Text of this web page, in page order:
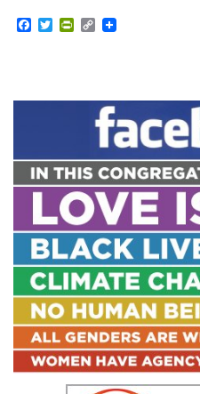
Facebook
TwitterPrintFriendly
Copy